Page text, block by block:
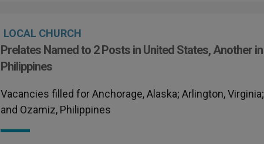
LOCAL CHURCH
Prelates Named to 2 Posts in United States, Another in
Philippines
Vacancies filled for Anchorage, Alaska; Arlington, Virginia;
and Ozamiz, Philippines